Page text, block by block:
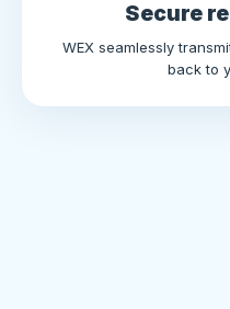
Secure
WEX seamlessly
back to